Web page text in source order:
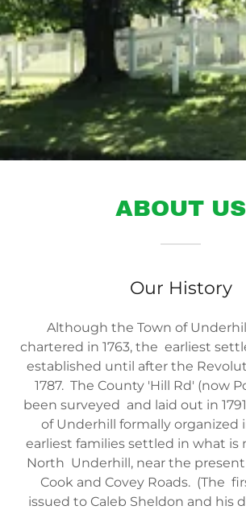
ABOUT US
Our History
Although the Town of
chartered in 1763, the earliest
established until after the
1787. The County 'Hill Rd' (now
been surveyed and laid out in
of Underhill formally organized
earliest families settled in what is
North Underhill, near the present
Cook and Covey Roads. (The
issued to Caleb Sheldon and his